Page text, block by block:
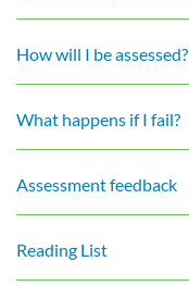
How will I be assessed?
What happens if I fail?
Assessment feedback
Reading List